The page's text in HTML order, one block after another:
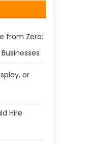
from Zero:
or
Hire